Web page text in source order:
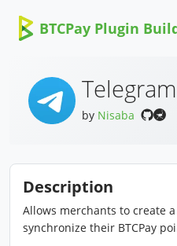
BTCPay Plugin
by Nisaba
Description
Allows merchants to create
synchronize their BTCPay